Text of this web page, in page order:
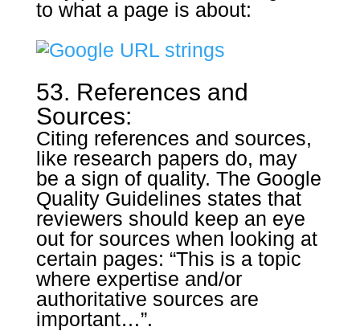
to what a page is about:
53. References and
Sources:
Citing references and sources,
like research papers do, may
be a sign of quality. The Google
Quality Guidelines states that
reviewers should keep an eye
out for sources when looking at
certain pages: “This is a topic
where expertise and/or
authoritative sources are
important…”.